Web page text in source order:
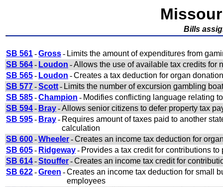
Bills
SB 561-Gross- Limits the amount of expenditures from
SB 564- Loudon -Allows the use of available tax credits for
SB 565- Loudon -Creates a tax deduction for organ donation
SB 577-Scott- Limits the number of excursion gambling
SB 585-Champion - Modifies conflicting language relating
SB 594- Bray-Allows senior citizens to defer property tax
SB 595- Bray- Requires amount of taxes paid to another
calculation
SB 600-Wheeler-Creates an income tax deduction for
SB 605- Ridgeway- Provides a tax credit for contributions
SB 614-Stouffer-Creates an income tax credit for
SB 622-Green -Creates an income tax deduction for small
employees